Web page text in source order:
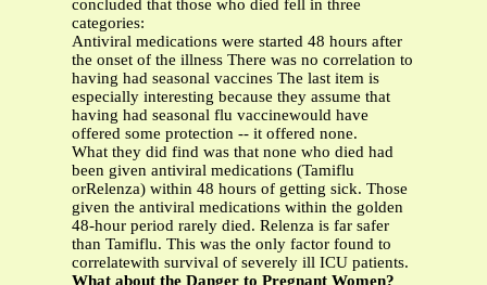
concluded that those who died fell in three
categories:
Antiviral medications were started 48 hours after
the onset of the illness There was no correlation to
having had seasonal vaccines The last item is
especially interesting because they assume that
having had seasonal flu vaccinewould have
offered some protection -- it offered none.
What they did find was that none who died had
been given antiviral medications (Tamiflu
orRelenza) within 48 hours of getting sick. Those
given the antiviral medications within the golden
48-hour period rarely died. Relenza is far safer
than Tamiflu. This was the only factor found to
correlatewith survival of severely ill ICU patients.
What about the Danger to Pregnant Women?